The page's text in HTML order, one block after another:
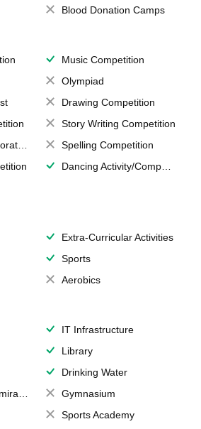
Blood Donation Camps
Music Competition
Olympiad
Drawing Competition
Story Writing Competition
Spelling Competition
Dancing Activity/Competition
Extra-Curricular Activities
Sports
Aerobics
IT Infrastructure
Library
Drinking Water
boxes
Gymnasium
Sports Academy